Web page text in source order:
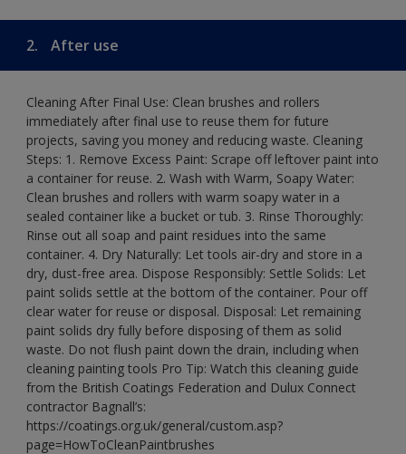
2. After use
Cleaning After Final Use: Clean brushes and rollers
immediately after final use to reuse them for future
projects, saving you money and reducing waste. Cleaning
Steps: 1. Remove Excess Paint: Scrape off leftover paint into
a container for reuse. 2. Wash with Warm, Soapy Water:
Clean brushes and rollers with warm soapy water in a
sealed container like a bucket or tub. 3. Rinse Thoroughly:
Rinse out all soap and paint residues into the same
container. 4. Dry Naturally: Let tools air-dry and store in a
dry, dust-free area. Dispose Responsibly: Settle Solids: Let
paint solids settle at the bottom of the container. Pour off
clear water for reuse or disposal. Disposal: Let remaining
paint solids dry fully before disposing of them as solid
waste. Do not flush paint down the drain, including when
cleaning painting tools Pro Tip: Watch this cleaning guide
from the British Coatings Federation and Dulux Connect
contractor Bagnall’s:
https://coatings.org.uk/general/custom.asp?
page=HowToCleanPaintbrushes